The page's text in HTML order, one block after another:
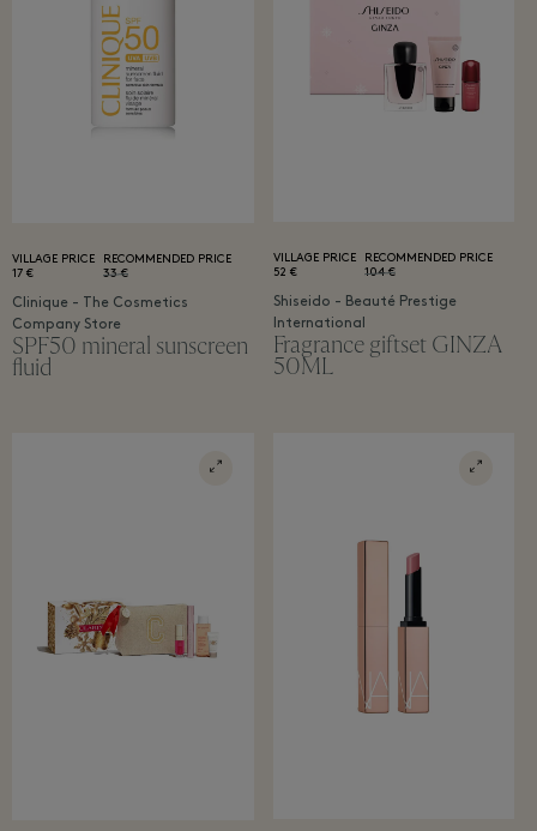
VILLAGE PRICE
17 €
RECOMMENDED PRICE
33 €
Clinique - The Cosmetics
Company Store
SPF50 mineral sunscreen
fluid
VILLAGE PRICE
52 €
RECOMMENDED PRICE
104 €
Shiseido - Beauté Prestige
International
Fragrance giftset GINZA
50ML